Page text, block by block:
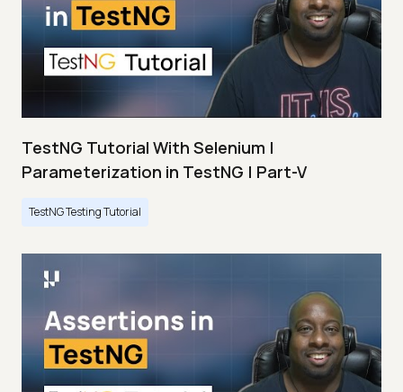
TestNG Tutorial With Selenium |
Parameterization in TestNG | Part-V
TestNG Testing Tutorial